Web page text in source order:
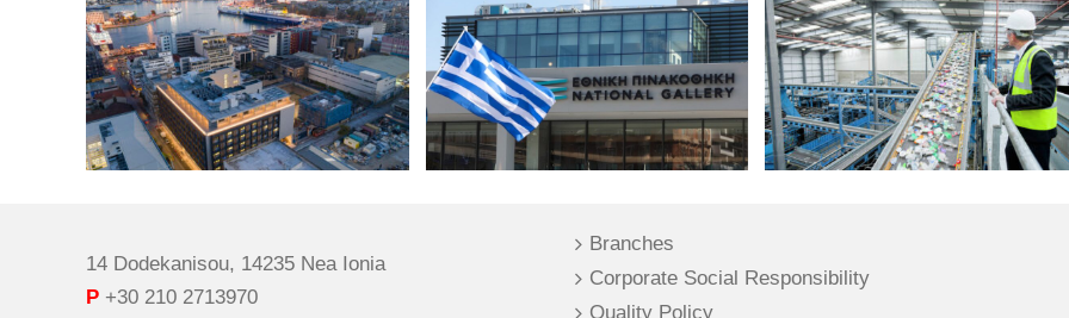
Fire Protection
Interconnected Systems at
the National Gallery of
Greece
Recyclable Materials
Management Centers in
Kalamata, Patras, Karditsa,
Thermi and Xanthi
ATTICO METRO (subway)
– Aghia Varvara, Korydallos
and Nikaia Stations
14 Dodekanisou, 14235 Nea Ionia
P +30 210 2713970
Branches
Corporate Social Responsibility
Quality Policy